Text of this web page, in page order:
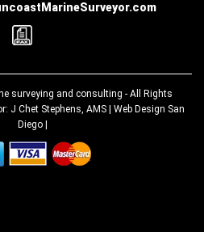
surveying and consulting - All Rights
J Chet Stephens, AMS | Web Design San
Diego|